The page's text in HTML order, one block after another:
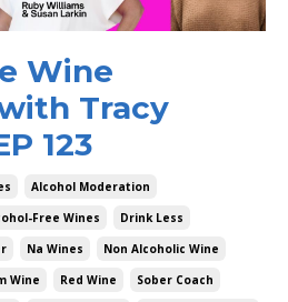
Wine
Tracy
123
Alcohol Moderation
Free Wines
Drink Less
Na Wines
Non Alcoholic Wine
Wine Red Wine
Sober Coach